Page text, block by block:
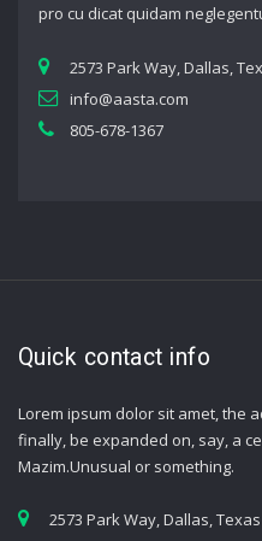
pro cu dicat quidam
2573 Park Way, Dallas,
info@aasta.com
805-678-1367
Quick contact info
Lorem ipsum dolor sit amet, the
finally, be expanded on, say, a
Mazim.Unusual or something.
2573 Park Way, Dallas, Texas